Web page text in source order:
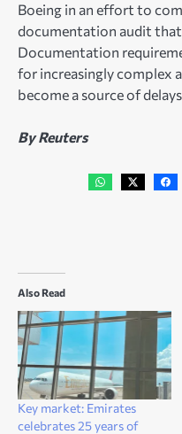
Boeing in an effort to
documentation audit that
Documentation
for increasingly complex
become a source of
By Reuters
Also Read
Key market: Emirates
celebrates 25 years of